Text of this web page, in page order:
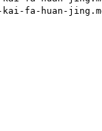
fa-huan-